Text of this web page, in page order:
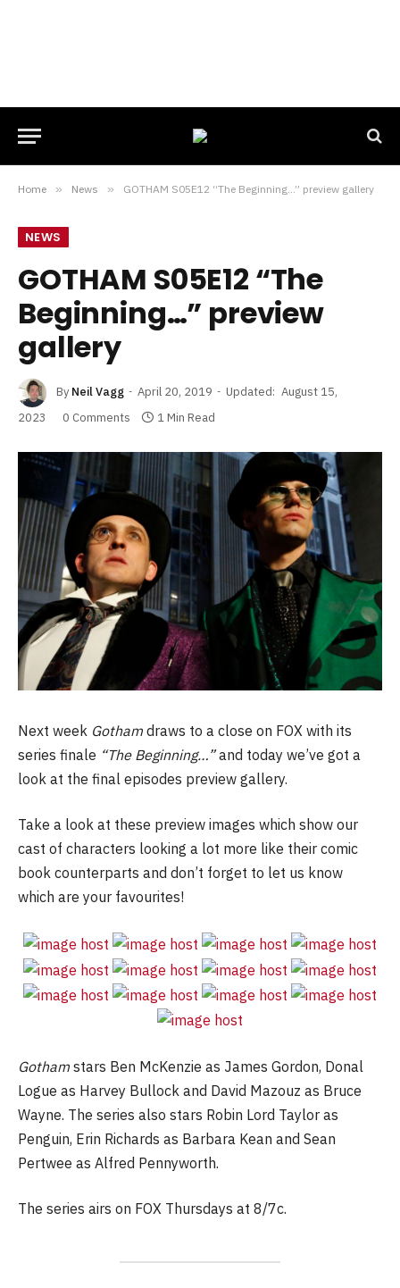
Home » News » GOTHAM S05E12 “The Beginning…” preview gallery
NEWS
GOTHAM S05E12 “The
Beginning…” preview
gallery
By Neil Vagg April 20, 2019 Updated: August 15,
2023
0 Comments 1 Min Read
Next week Gotham draws to a close on FOX with its
series finale “The Beginning…”and today we’ve got a
look at the final episodes preview gallery.
Take a look at these preview images which show our
cast of characters looking a lot more like their comic
book counterparts and don’t forget to let us know
which are your favourites!
Gotham stars Ben McKenzie as James Gordon, Donal
Logue as Harvey Bullock and David Mazouz as Bruce
Wayne. The series also stars Robin Lord Taylor as
Penguin, Erin Richards as Barbara Kean and Sean
Pertwee as Alfred Pennyworth.
The series airs on FOX Thursdays at 8/7c.